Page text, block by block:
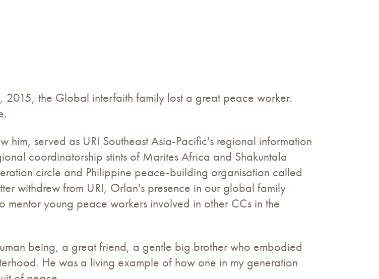
the Global interfaith family lost a great peace worker.
served as URI Southeast Asia-Pacific's regional information
coordinatorship stints of Marites Africa and Shakuntala
circle and Philippine peace-building organisation called
withdrew from URI, Orlan's presence in our global family
young peace workers involved in other CCs in the
being, a great friend, a gentle big brother who embodied
He was a living example of how one in my generation